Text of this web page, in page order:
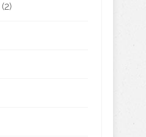
(2)